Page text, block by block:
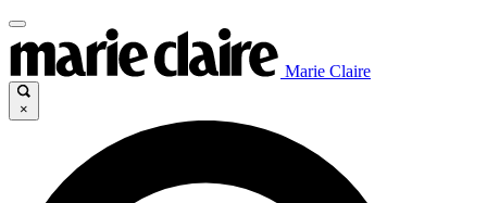
Marie Claire
×